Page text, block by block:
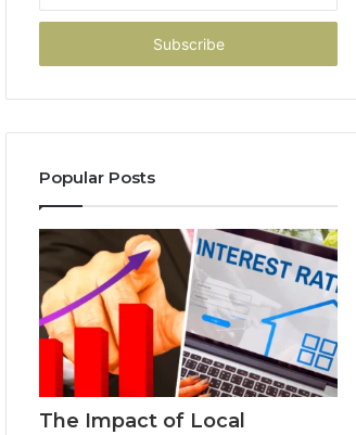
Email
Popular Posts
The Impact of Local